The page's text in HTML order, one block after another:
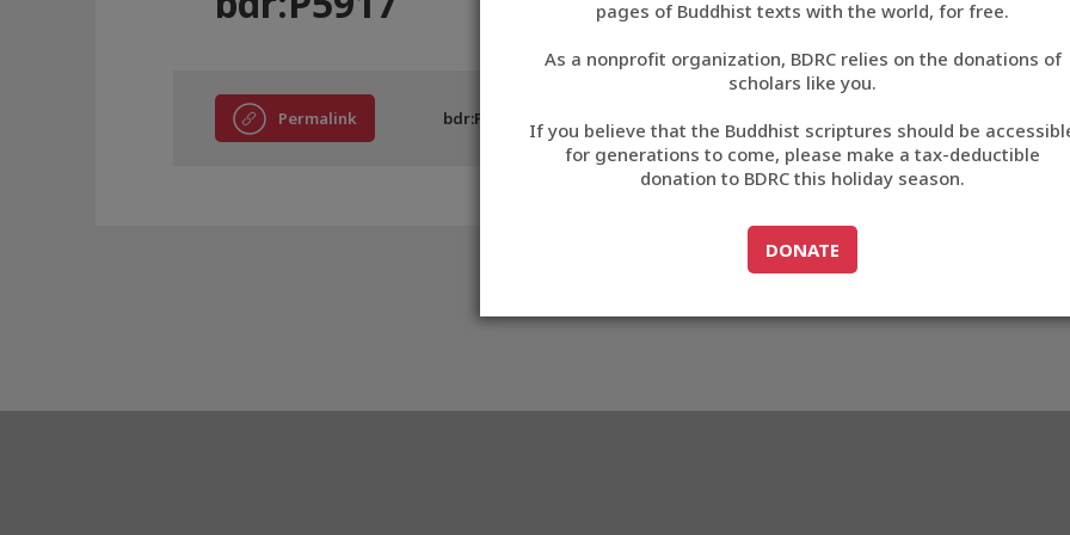
བོད་ཡིག
English
中文
ភាសាខ្មែរ
pages of Buddhist texts with the world, for free.
As a nonprofit organization, BDRC relies on the donations of
scholars like you.
If you believe that the Buddhist scriptures should be
for generations to come, please make a tax-deductible
donation to BDRC this holiday season.
GO TODONATE
DONATE
Permalink bdr:P5917